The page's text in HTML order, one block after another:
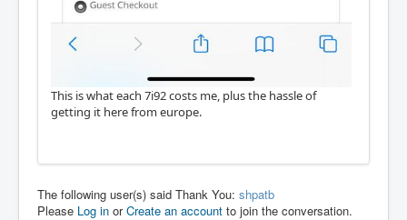
This is what each 7i92 costs me, plus the hassle of
getting it here from europe.
The following user(s) said Thank You: shpatb
Please Log in orCreate an account to join the conversation.